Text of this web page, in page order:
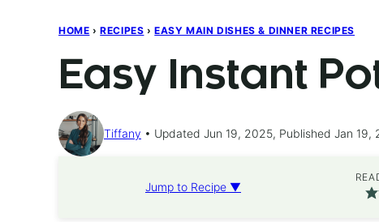
HOME › RECIPES › EASY MAIN DISHES & DINNER RECIPES
Easy Instant
Tiffany Updated Jun 19, 2025, Published Jan 19,
Jump to Recipe ▼